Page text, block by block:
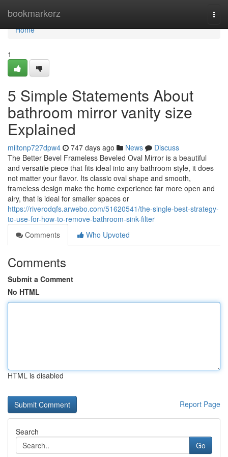
bookmarkerz
Home
Home
1
5 Simple Statements About
bathroom mirror vanity size
Explained
miltonp727dpw4 747 days ago News
Discuss
The Better Bevel Frameless Beveled Oval Mirror is a beautiful
and versatile piece that fits ideal into any bathroom style, it does
not matter your flavor. Its classic oval shape and smooth,
frameless design make the home experience far more open and
airy, that is ideal for smaller spaces or
https://riverodqfs.arwebo.com/51620541/the-single-best-strategy-
to-use-for-how-to-remove-bathroom-sink-filter
Comments
Who Upvoted
Comments
Submit a Comment
No HTML
HTML is disabled
Report Page
Search
Go